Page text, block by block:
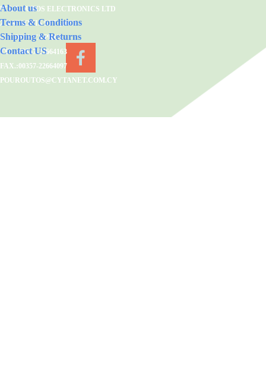
POUROUTOS ELECTRONICS LTD
2 KATSONIS STR.,1683
NICOSIA/CYPRUS
TEL.:00357-22664163
FAX.:00357-22664097
POUROUTOS@CYTANET.COM.CY
About us
Terms & Conditions
Shipping & Returns
Contact US